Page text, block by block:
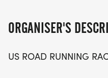
The Haunted 5K and
a memorable race day
ORGANISER'S
US ROAD RUNNING